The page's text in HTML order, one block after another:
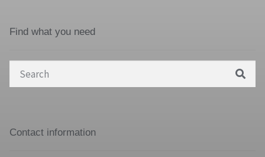
Find what you need
Search
Contact information